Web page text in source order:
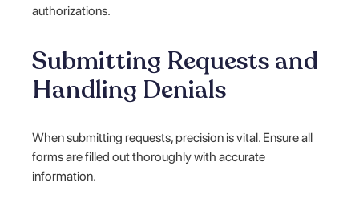
authorizations.
Submitting Requests and
Handling Denials
When submitting requests, precision is vital. Ensure all
forms are filled out thoroughly with accurate
information.